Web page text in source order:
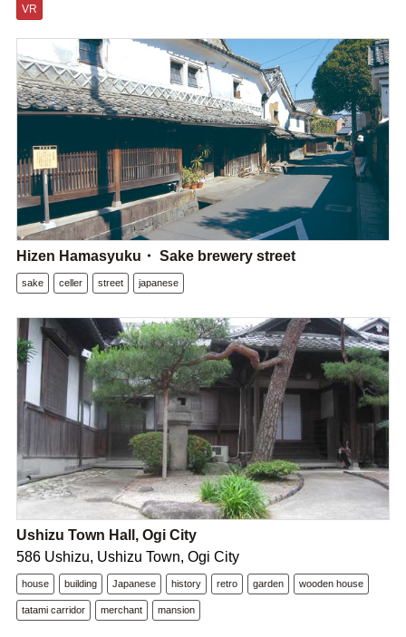
VR
Hizen Hamasyuku・ Sake brewery street
sake celler street japanese
Ushizu Town Hall, Ogi City
586 Ushizu, Ushizu Town, Ogi City
house building Japanese history retro garden wooden house
tatami carridor merchant mansion